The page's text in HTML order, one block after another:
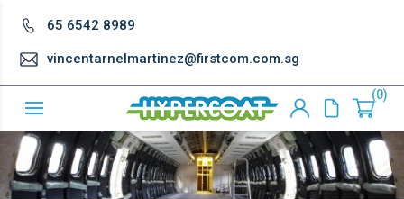
65 6542 8989
vincentarnelmartinez@firstcom.com.sg
0